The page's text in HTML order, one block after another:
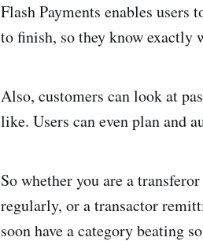
Flash Payments enables
to finish, so they know exactly
Also, customers can look at
like. Users can even plan and
So whether you are a
regularly, or a transactor
soon have a category beating